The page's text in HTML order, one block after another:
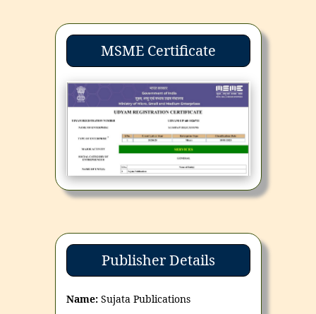
MSME Certificate
Publisher Details
Name: Sujata Publications